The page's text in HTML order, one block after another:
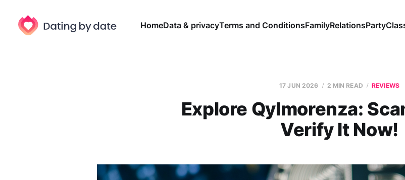
HomeData & privacyTerms and ConditionsFamilyRelationsParty
17 JUN 2026 2 MIN READ REVIEWS
Explore Qylmorenza:
Verify It Now!